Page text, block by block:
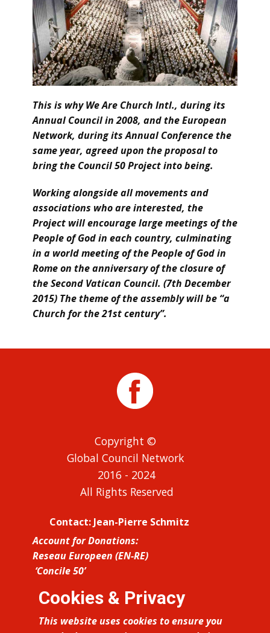
This is why We Are Church Intl., during its
Annual Council in 2008, and the European
Network, during its Annual Conference the
same year, agreed upon the proposal to
bring the Council 50 Project into being.
Working alongside all movements and
associations who are interested, the
Project will encourage large meetings of the
People of God in each country, culminating
in a world meeting of the People of God in
Rome on the anniversary of the closure of
the Second Vatican Council. (7th December
2015) The theme of the assembly will be “a
Church for the 21st century”.
Copyright ©
Global Council Network
2016 - 2024
All Rights Reserved
Contact: Jean-Pierre Schmitz
Account for Donations:
Reseau Europeen (EN-RE)
‘Concile 50’
423 BIC: CMCIFR2A
Cookies & Privacy
This website uses cookies to ensure you